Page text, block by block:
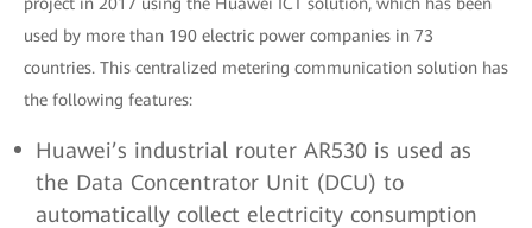
used by more than 190 electric power companies in 73
countries. This centralized metering communication solution has
the following features:
Huawei’s industrial router AR530 is used as
the Data Concentrator Unit (DCU) to
automatically collect electricity consumption